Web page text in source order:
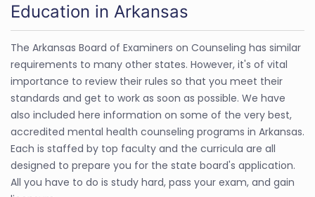
Education in Arkansas
The Arkansas Board of Examiners on Counseling has similar
requirements to many other states. However, it's of vital
importance to review their rules so that you meet their
standards and get to work as soon as possible. We have
also included here information on some of the very best,
accredited mental health counseling programs in Arkansas.
Each is staffed by top faculty and the curricula are all
designed to prepare you for the state board's application.
All you have to do is study hard, pass your exam, and gain